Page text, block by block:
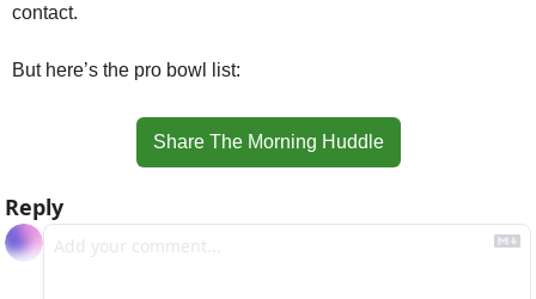
contact.
But here’s the pro bowl list:
Share The Morning Huddle
Reply